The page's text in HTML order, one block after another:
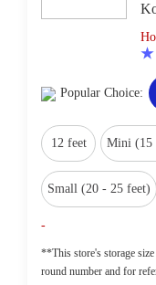
Popular Choice:
12 feet Mini (15
Small (20 - 25 feet)
-
**This store's storage size
round number and for